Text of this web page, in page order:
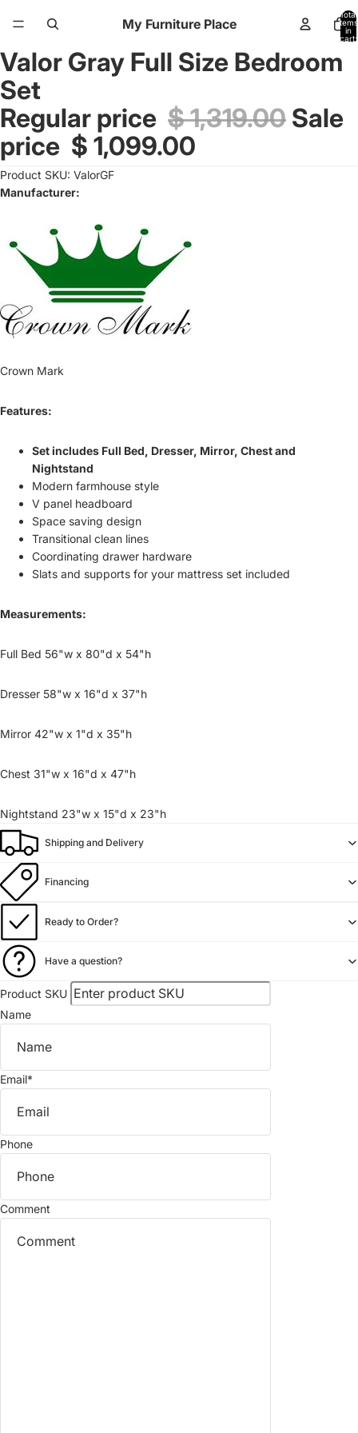
My Furniture Place
Total
items
in
cart:
Open
image
in
full
screen
Valor Gray Full Size Bedroom
Set
Regular price $ 1,319.00 Sale
price $ 1,099.00
Product SKU: ValorGF
Manufacturer:
Crown Mark
Features:
Set includes Full Bed, Dresser, Mirror, Chest and
Nightstand
Modern farmhouse style
V panel headboard
Space saving design
Transitional clean lines
Coordinating drawer hardware
Slats and supports for your mattress set included
Measurements:
Full Bed 56"w x 80"d x 54"h
Dresser 58"w x 16"d x 37"h
Mirror 42"w x 1"d x 35"h
Chest 31"w x 16"d x 47"h
Nightstand 23"w x 15"d x 23"h
Shipping and Delivery
Financing
Ready to Order?
Have a question?
Product SKU
Name
Email*
Phone
Comment